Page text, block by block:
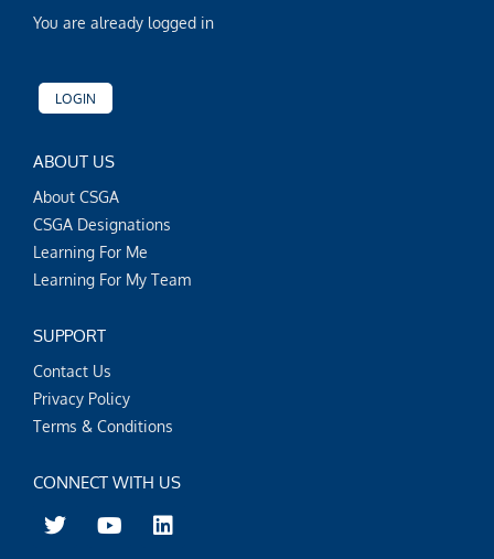
You are already logged in
LOGIN
ABOUT US
About CSGA
CSGA Designations
Learning For Me
Learning For My Team
SUPPORT
Contact Us
Privacy Policy
Terms & Conditions
CONNECT WITH US
T
w
Y
o
L
i